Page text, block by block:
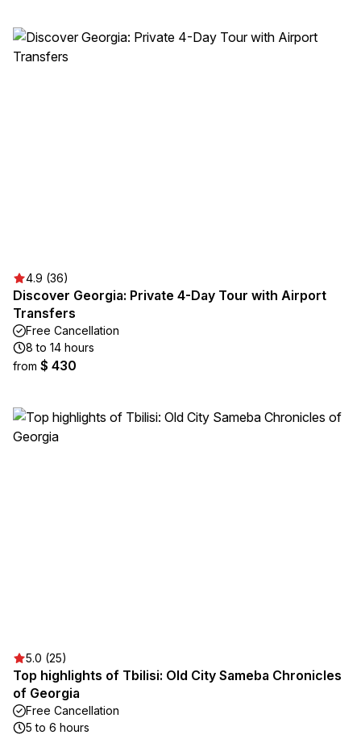
4.9 (36)
Discover Georgia: Private 4-Day Tour with Airport
Transfers
Free Cancellation
8 to 14 hours
from $ 430
5.0 (25)
Top highlights of Tbilisi: Old City Sameba Chronicles
of Georgia
Free Cancellation
5 to 6 hours